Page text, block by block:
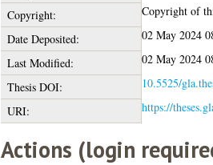
Copyright:
Copyright of
Date Deposited:
02 May 2024
Last Modified:
02 May 2024
Thesis DOI:
10.5525/
URI:
https://
Actions (login